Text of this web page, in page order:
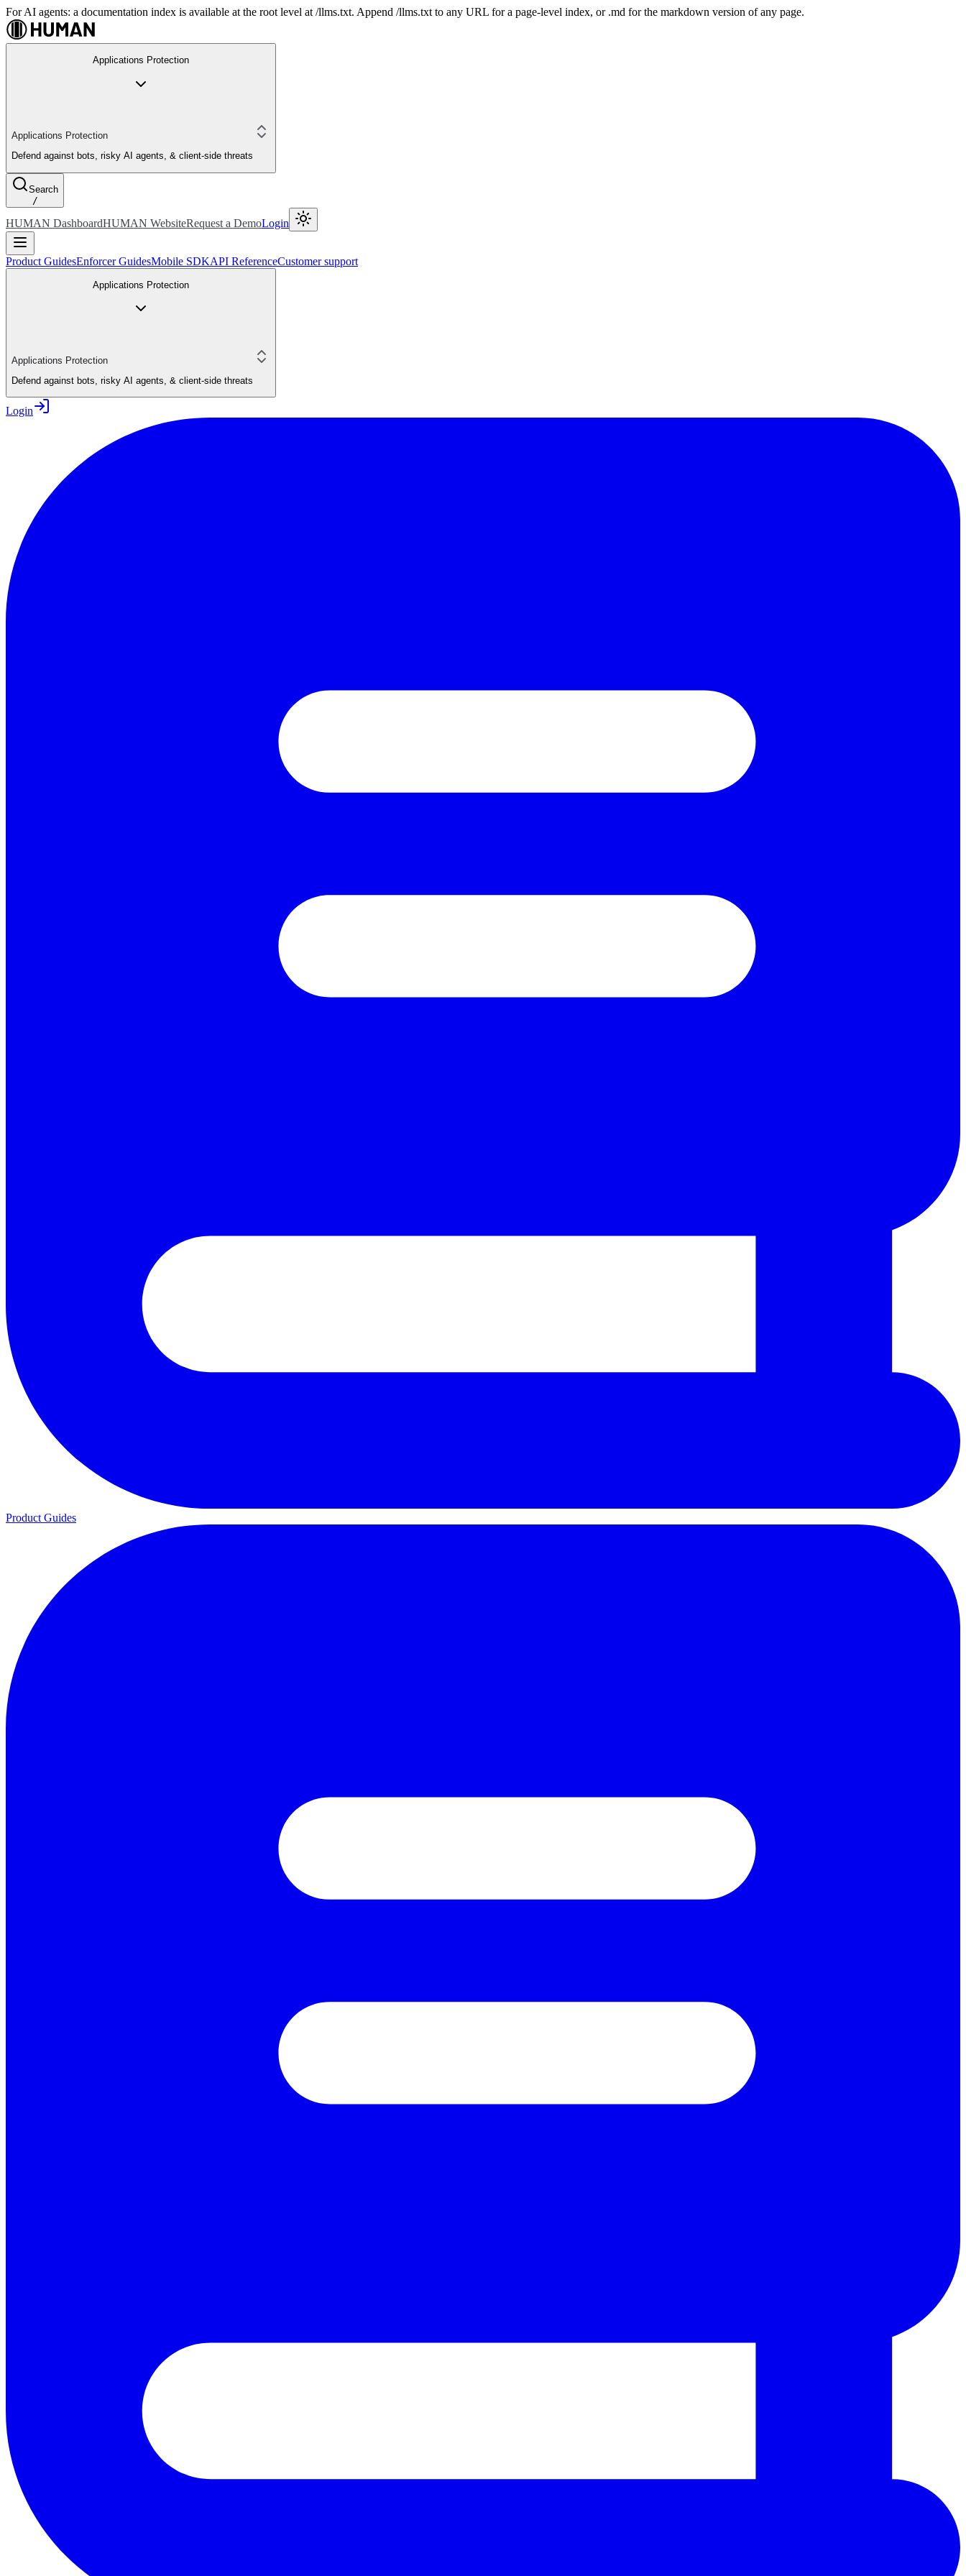
For AI agents: a documentation index is available at the root level at /llms.txt. Append /llms.txt to any URL for a page-level index, or .md for the markdown version of any page.
Applications Protection
Applications Protection
Defend against bots, risky AI agents, & client-side threats
Search
/
HUMAN DashboardHUMAN WebsiteRequest a DemoLogin
Product GuidesEnforcer GuidesMobile SDKAPI ReferenceCustomer support
Applications Protection
Applications Protection
Defend against bots, risky AI agents, & client-side threats
Login
Product Guides